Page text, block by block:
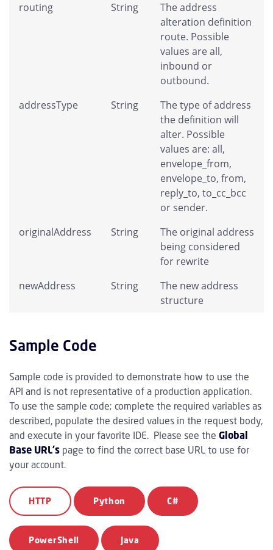
routing
String
The address
alteration definition
route. Possible
values are all,
inbound or
outbound.
addressType
String
The type of address
the definition will
alter. Possible
values are: all,
envelope_from,
envelope_to, from,
reply_to, to_cc_bcc
or sender.
originalAddress
String
The original address
being considered
for rewrite
newAddress
String
The new address
structure
Sample Code
Sample code is provided to demonstrate how to use the
API and is not representative of a production application.
To use the sample code; complete the required variables as
described, populate the desired values in the request body,
and execute in your favorite IDE. Please see the Global
Base URL's page to find the correct base URL to use for
your account.
HTTP Python C#
PowerShell Java